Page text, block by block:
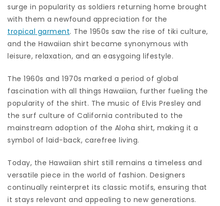
surge in popularity as soldiers returning home brought
with them a newfound appreciation for the
tropical garment. The 1950s saw the rise of tiki culture,
and the Hawaiian shirt became synonymous with
leisure, relaxation, and an easygoing lifestyle.
The 1960s and 1970s marked a period of global
fascination with all things Hawaiian, further fueling the
popularity of the shirt. The music of Elvis Presley and
the surf culture of California contributed to the
mainstream adoption of the Aloha shirt, making it a
symbol of laid-back, carefree living.
Today, the Hawaiian shirt still remains a timeless and
versatile piece in the world of fashion. Designers
continually reinterpret its classic motifs, ensuring that
it stays relevant and appealing to new generations.